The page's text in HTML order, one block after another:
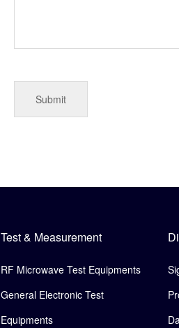
Test & Measurement
RF Microwave Test Equipments
General Electronic Test
Equipments